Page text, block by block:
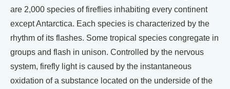
are 2,000 species of fireflies inhabiting every continent
except Antarctica. Each species is characterized by the
rhythm of its flashes. Some tropical species congregate in
groups and flash in unison. Controlled by the nervous
system, firefly light is caused by the instantaneous
oxidation of a substance located on the underside of the